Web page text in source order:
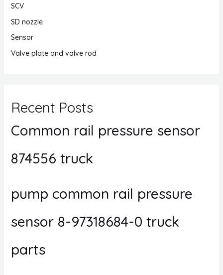
SCV
SD nozzle
Sensor
Valve plate and valve rod
Recent Posts
Common rail pressure sensor
874556 truck
pump common rail pressure
sensor 8-97318684-0 truck
parts